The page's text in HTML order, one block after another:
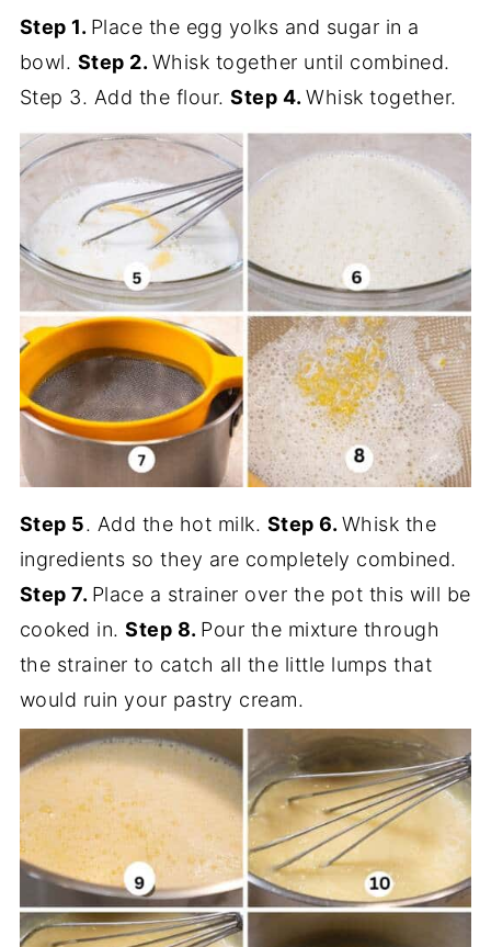
Step 1. Place the egg yolks and sugar in a
bowl. Step 2. Whisk together until combined.
Step 3. Add the flour.Step 4.Whisk together.
Step 5. Add the hot milk. Step 6. Whisk the
ingredients so they are completely combined.
Step 7. Place a strainer over the pot this will be
cooked in.Step 8. Pour the mixture through
the strainer to catch all the little lumps that
would ruin your pastry cream.